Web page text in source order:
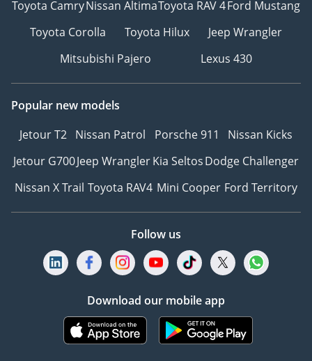
Toyota CamryNissan AltimaToyota RAV 4Ford Mustang
Toyota Corolla
Toyota Hilux
Jeep Wrangler
Mitsubishi Pajero
Lexus 430
Popular new models
Jetour T2 Nissan Patrol Porsche 911
Nissan Kicks
Jetour G700Jeep WranglerKia SeltosDodge Challenger
Nissan X Trail Toyota RAV4 Mini Cooper Ford Territory
Follow us
Download our mobile app